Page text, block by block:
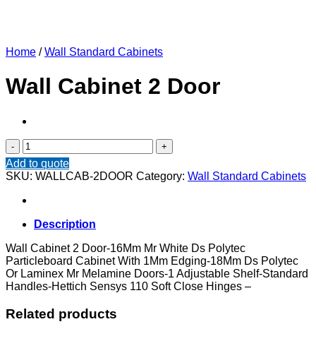
Home / Wall Standard Cabinets
Wall Cabinet 2 Door
Wall
Cabinet
2
Door
Add to quote
SKU: WALLCAB-2DOOR Category: Wall Standard Cabinets
Description
Wall Cabinet 2 Door-16Mm Mr White Ds Polytec
Particleboard Cabinet With 1Mm Edging-18Mm Ds Polytec
Or Laminex Mr Melamine Doors-1 Adjustable Shelf-Standard
Handles-Hettich Sensys 110 Soft Close Hinges –
Related products